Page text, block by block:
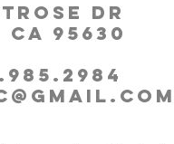
Dr
95630